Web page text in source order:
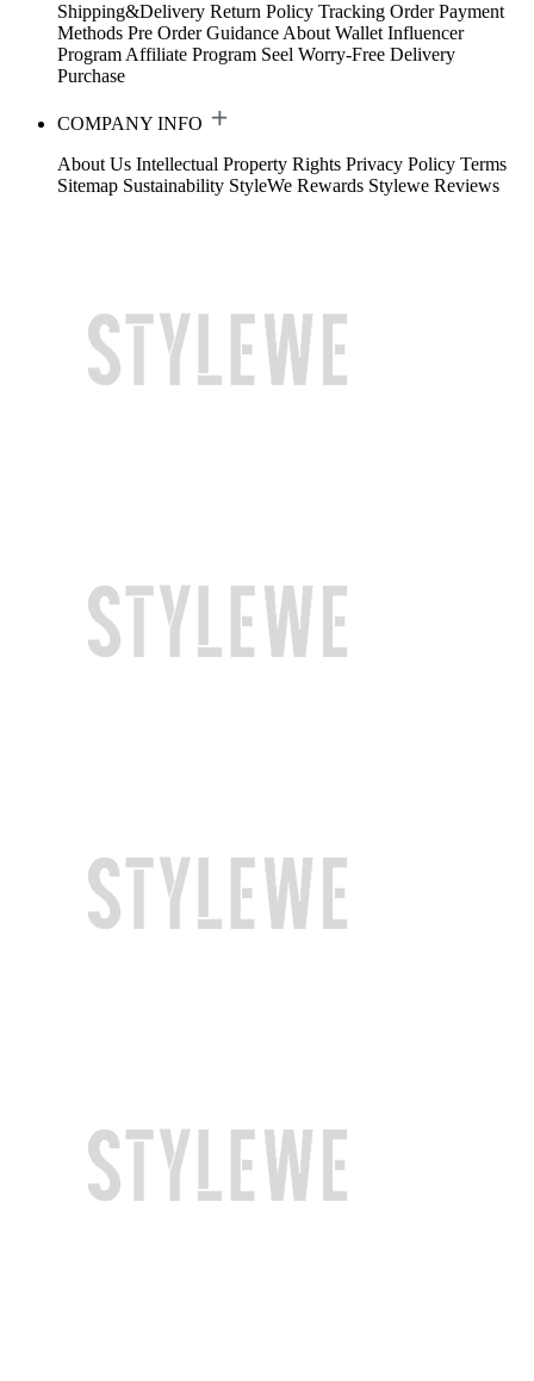
Shipping&Delivery Return Policy Tracking Order Payment
Methods Pre Order Guidance About Wallet Influencer
Program Affiliate Program Seel Worry-Free Delivery
Purchase
COMPANY INFO
About Us Intellectual Property Rights Privacy Policy Terms
Sitemap Sustainability StyleWe Rewards Stylewe Reviews